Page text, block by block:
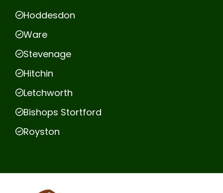
Hoddesdon
Ware
Stevenage
Hitchin
Letchworth
Bishops Stortford
Royston